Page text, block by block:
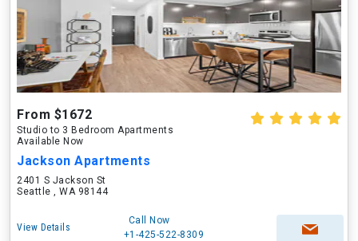
From $1672
Studio to 3 Bedroom Apartments
Available Now
Jackson Apartments
2401 S Jackson St
Seattle , WA 98144
View Details
Call Now
+1-425-522-8309